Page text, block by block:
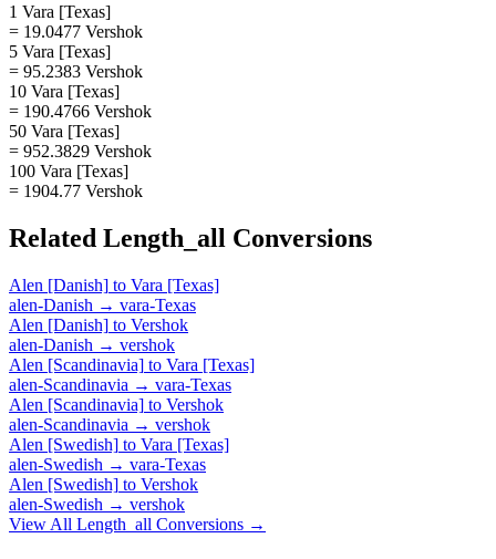
1 Vara [Texas]
= 19.0477 Vershok
5 Vara [Texas]
= 95.2383 Vershok
10 Vara [Texas]
= 190.4766 Vershok
50 Vara [Texas]
= 952.3829 Vershok
100 Vara [Texas]
= 1904.77 Vershok
Related Length_all Conversions
Alen [Danish] to Vara [Texas]
alen-Danish → vara-Texas
Alen [Danish] to Vershok
alen-Danish → vershok
Alen [Scandinavia] to Vara [Texas]
alen-Scandinavia → vara-Texas
Alen [Scandinavia] to Vershok
alen-Scandinavia → vershok
Alen [Swedish] to Vara [Texas]
alen-Swedish → vara-Texas
Alen [Swedish] to Vershok
alen-Swedish → vershok
View All Length_all Conversions →